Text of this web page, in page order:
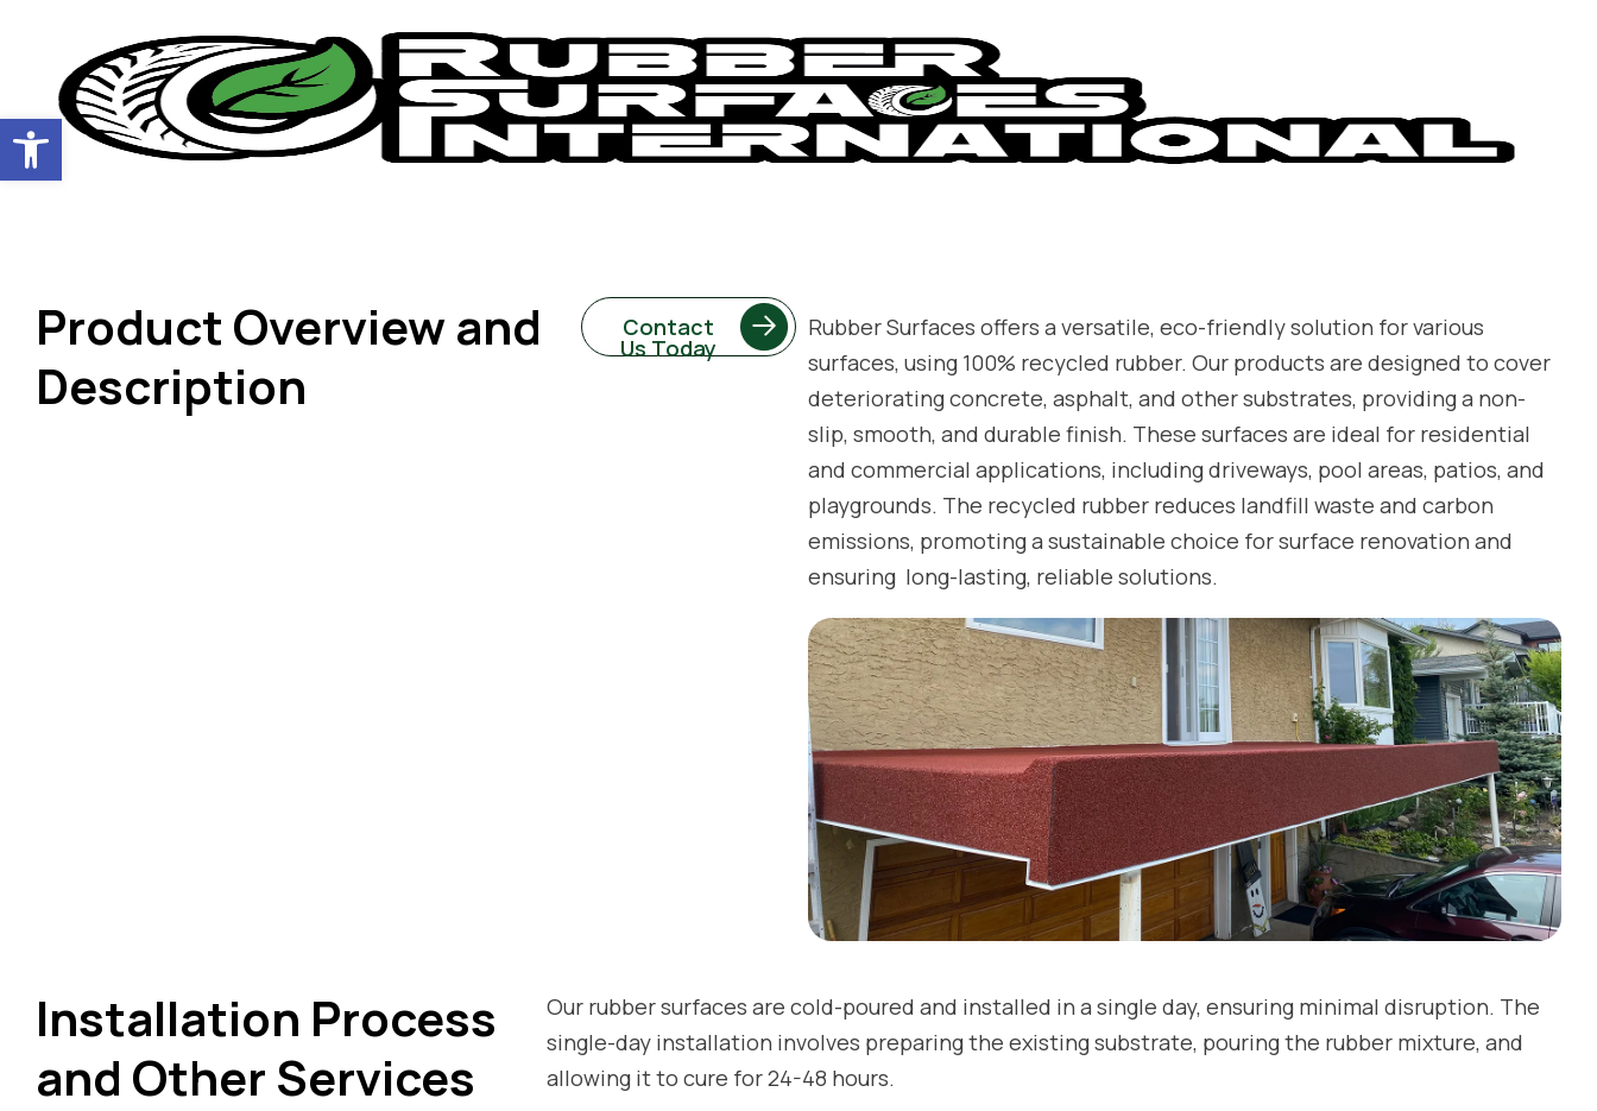
Open toolbar
Product Overview and
Description
Contact
Us Today
Rubber Surfaces offers a versatile, eco-friendly solution for various
surfaces, using 100% recycled rubber. Our products are designed to cover
deteriorating concrete, asphalt, and other substrates, providing a non-
slip, smooth, and durable finish. These surfaces are ideal for residential
and commercial applications, including driveways, pool areas, patios, and
playgrounds. The recycled rubber reduces landfill waste and carbon
emissions, promoting a sustainable choice for surface renovation and
ensuring long-lasting, reliable solutions.
Installation Process
and Other Services
Our rubber surfaces are cold-poured and installed in a single day, ensuring minimal disruption. The
single-day installation involves preparing the existing substrate, pouring the rubber mixture, and
allowing it to cure for 24-48 hours.